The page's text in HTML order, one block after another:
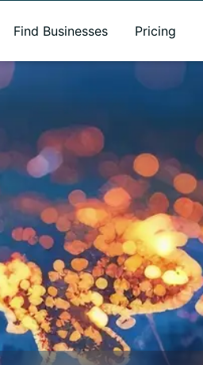
Find Businesses Pricing